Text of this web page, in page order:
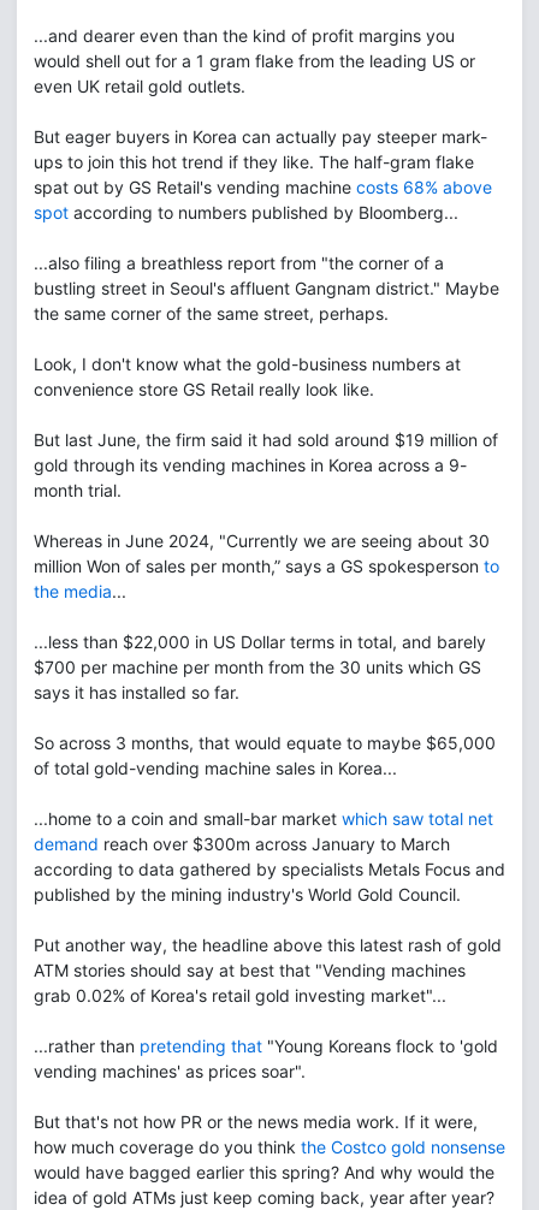
...and dearer even than the kind of profit margins you
would shell out for a 1 gram flake from the leading US or
even UK retail gold outlets.
But eager buyers in Korea can actually pay steeper mark-
ups to join this hot trend if they like. The half-gram flake
spat out by GS Retail's vending machine costs 68% above
spot according to numbers published by Bloomberg...
...also filing a breathless report from "the corner of a
bustling street in Seoul's affluent Gangnam district." Maybe
the same corner of the same street, perhaps.
Look, I don't know what the gold-business numbers at
convenience store GS Retail really look like.
But last June, the firm said it had sold around $19 million of
gold through its vending machines in Korea across a 9-
month trial.
Whereas in June 2024, "Currently we are seeing about 30
million Won of sales per month,” says a GS spokesperson to
the media...
...less than $22,000 in US Dollar terms in total, and barely
$700 per machine per month from the 30 units which GS
says it has installed so far.
So across 3 months, that would equate to maybe $65,000
of total gold-vending machine sales in Korea...
...home to a coin and small-bar market which saw total net
demand reach over $300m across January to March
according to data gathered by specialists Metals Focus and
published by the mining industry's World Gold Council.
Put another way, the headline above this latest rash of gold
ATM stories should say at best that "Vending machines
grab 0.02% of Korea's retail gold investing market"...
...rather than pretending that "Young Koreans flock to 'gold
vending machines' as prices soar".
But that's not how PR or the news media work. If it were,
how much coverage do you think the Costco gold nonsense
would have bagged earlier this spring? And why would the
idea of gold ATMs just keep coming back, year after year?